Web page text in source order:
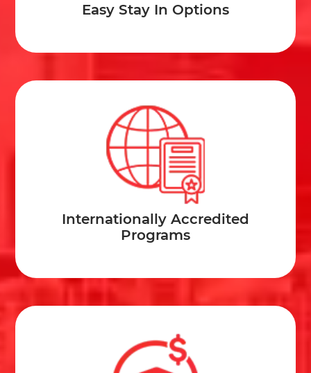
Easy Stay In Options
Internationally Accredited
Programs